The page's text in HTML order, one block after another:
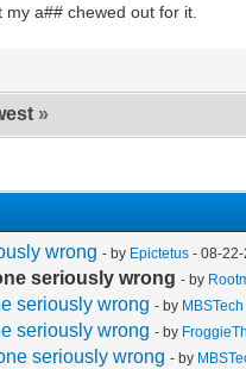
a## chewed out for it.
»
wrong - by Epictetus - 08-22-
seriously wrong - by
seriously wrong - by MBSTech
seriously wrong - by
seriously wrong - by